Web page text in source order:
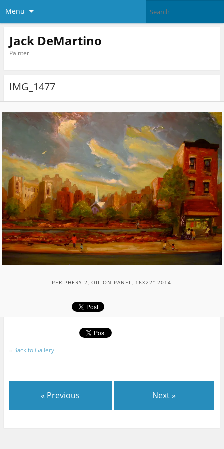
Menu
Jack DeMartino
Painter
IMG_1477
PERIPHERY 2, OIL ON PANEL, 16×22″ 2014
« Back to Gallery
« Previous Next »